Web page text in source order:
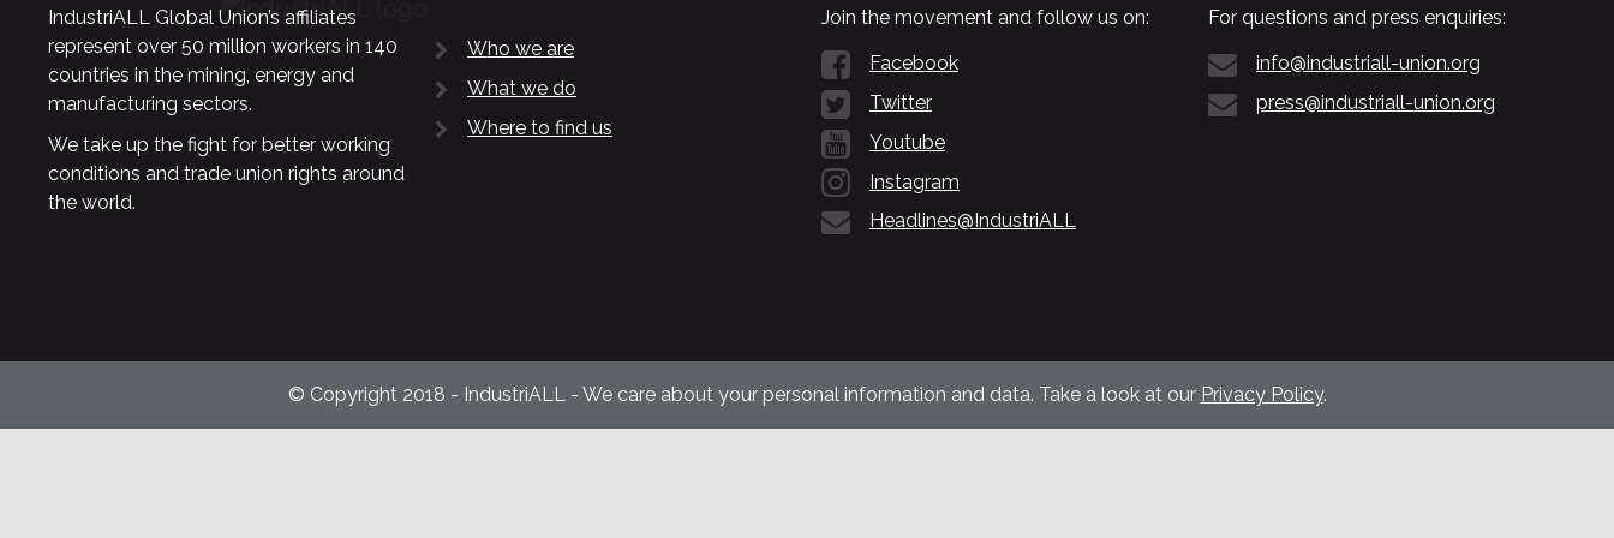
IndustriALL Global Union’s affiliates
represent over 50 million workers in 140
countries in the mining, energy and
manufacturing sectors.
We take up the fight for better working
conditions and trade union rights around
the world.
Who we are
What we do
Where to find us
Join the movement and follow us on:
Facebook
Twitter
Youtube
Instagram
Headlines@IndustriALL
For questions and press enquiries:
info@industriall-union.org
press@industriall-union.org
© Copyright 2018 - IndustriALL - We care about your personal information and data. Take a look at our Privacy Policy.